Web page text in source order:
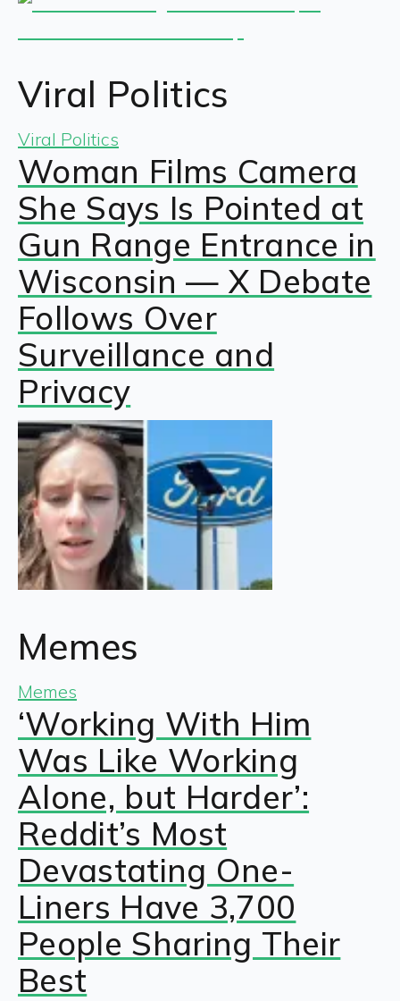
Viral Politics
Viral Politics
Woman Films Camera
She Says Is Pointed at
Gun Range Entrance in
Wisconsin — X Debate
Follows Over
Surveillance and
Privacy
Memes
Memes
‘Working With Him
Was Like Working
Alone, but Harder’:
Reddit’s Most
Devastating One-
Liners Have 3,700
People Sharing Their
Best